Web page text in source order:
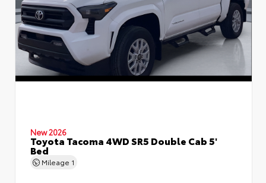
New 2026
Toyota Tacoma 4WD SR5 Double Cab 5'
Bed
Mileage 1